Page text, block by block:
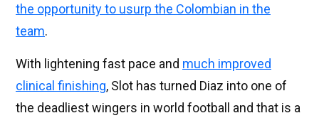
the opportunity to usurp the Colombian in the
team.
With lightening fast pace and much improved
clinical finishing, Slot has turned Diaz into one of
the deadliest wingers in world football and that is a